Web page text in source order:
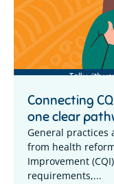
Connecting
one clear
General
from health
Improvement
requirements,...